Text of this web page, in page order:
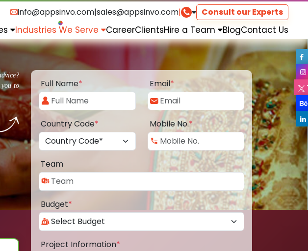
info@appsinvo.com|sales@appsinvo.com| Consult our Experts
Industries We Serve CareerClientsHire a Team BlogContact Us
to
Full Name* Email*
Country Code* Mobile No.*
Team
Budget*
Project Information*